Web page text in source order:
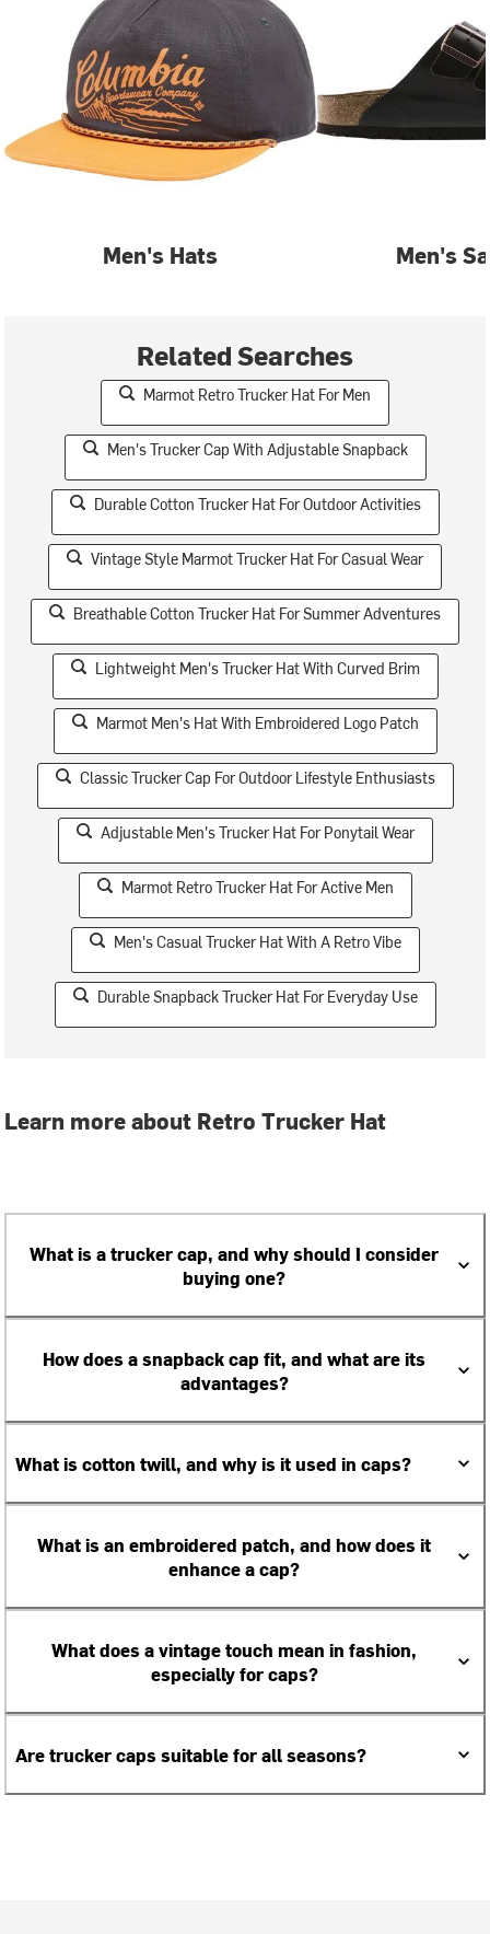
Men's Hats Men's
Related Searches
Marmot Retro Trucker Hat For Men
Men's Trucker Cap With Adjustable Snapback
Durable Cotton Trucker Hat For Outdoor Activities
Vintage Style Marmot Trucker Hat For Casual Wear
Breathable Cotton Trucker Hat For Summer Adventures
Lightweight Men's Trucker Hat With Curved Brim
Marmot Men's Hat With Embroidered Logo Patch
Classic Trucker Cap For Outdoor Lifestyle Enthusiasts
Adjustable Men's Trucker Hat For Ponytail Wear
Marmot Retro Trucker Hat For Active Men
Men's Casual Trucker Hat With A Retro Vibe
Durable Snapback Trucker Hat For Everyday Use
Learn more about Retro Trucker Hat
What is a trucker cap, and why should I consider
buying one?
How does a snapback cap fit, and what are its
advantages?
What is cotton twill, and why is it used in caps?
What is an embroidered patch, and how does it
enhance a cap?
What does a vintage touch mean in fashion,
especially for caps?
Are trucker caps suitable for all seasons?